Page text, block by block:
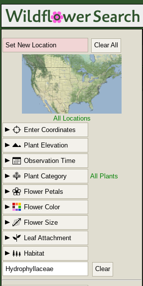
Set New Location Clear All
All Locations
Enter Coordinates
Plant Elevation
Observation Time
Plant Category All Plants
Flower Petals
Flower Color
Flower Size
Leaf Attachment
Habitat
Clear